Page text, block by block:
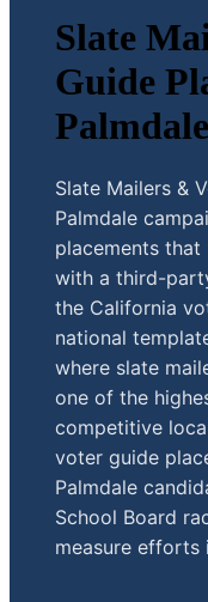
Slate
Guide
Palmdale
Slate Mailers &
Palmdale
placements
with a third-
the California
national
where slate
one of the
competitive
voter guide
Palmdale
School Board
measure efforts